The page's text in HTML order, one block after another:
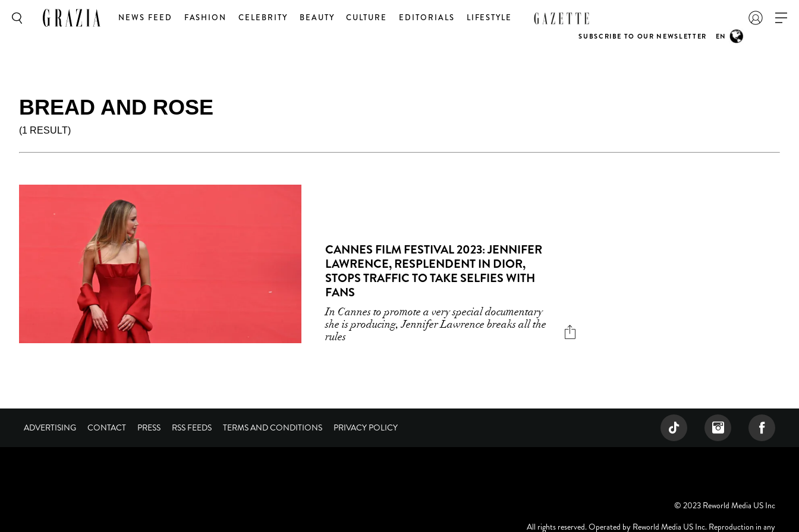
NEWS FEED FASHION CELEBRITY BEAUTY CULTURE EDITORIALS LIFESTYLE
SUBSCRIBE TO OUR NEWSLETTER EN
BREAD AND ROSE
(1 RESULT)
CANNES FILM FESTIVAL 2023: JENNIFER
LAWRENCE, RESPLENDENT IN DIOR,
STOPS TRAFFIC TO TAKE SELFIES WITH
FANS
In Cannes to promote a very special documentary
she is producing, Jennifer Lawrence breaks all the
rules
ADVERTISING CONTACT PRESS RSS FEEDS TERMS AND CONDITIONS PRIVACY POLICY
© 2023 Reworld Media US Inc
All rights reserved. Operated by Reworld Media US Inc. Reproduction in any